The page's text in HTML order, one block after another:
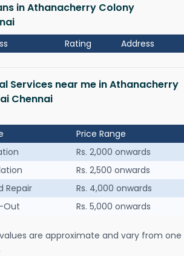
in Athanacherry Colony
Rating Address
Services near me in Athanacherry
Chennai
Price Range
Rs. 2,000 onwards
Rs. 2,500 onwards
Repair
Rs. 4,000 onwards
Out
Rs. 5,000 onwards
are approximate and vary from one